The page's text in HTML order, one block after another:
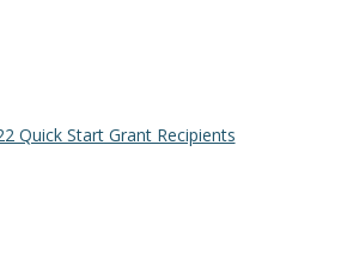
Quick Start Grant Recipients